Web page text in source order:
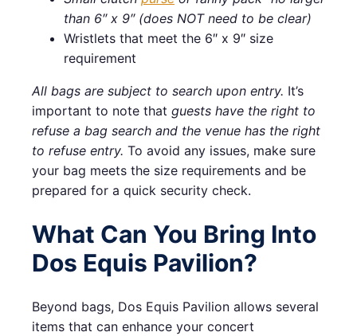
than 6″ x 9″ (does NOT need to be clear)
Wristlets that meet the 6″ x 9″ size
requirement
All bags are subject to search upon entry. It’s
important to note that guests have the right to
refuse a bag search and the venue has the right
to refuse entry. To avoid any issues, make sure
your bag meets the size requirements and be
prepared for a quick security check.
What Can You Bring Into
Dos Equis Pavilion?
Beyond bags, Dos Equis Pavilion allows several
items that can enhance your concert